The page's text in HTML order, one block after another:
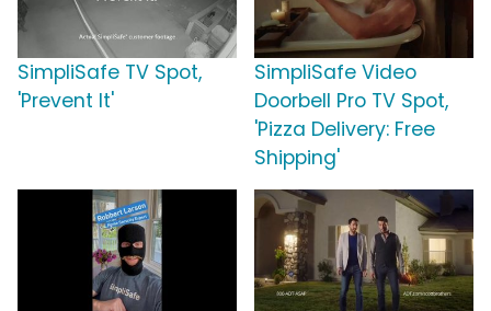
SimpliSafe TV Spot,
'Prevent It'
SimpliSafe Video
Doorbell Pro TV Spot,
'Pizza Delivery: Free
Shipping'